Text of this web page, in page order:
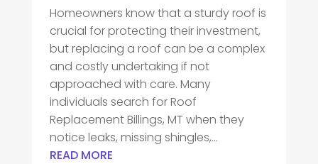
Homeowners know that a sturdy roof is
crucial for protecting their investment,
but replacing a roof can be a complex
and costly undertaking if not
approached with care. Many
individuals search for Roof
Replacement Billings, MT when they
notice leaks, missing shingles,...
READ MORE